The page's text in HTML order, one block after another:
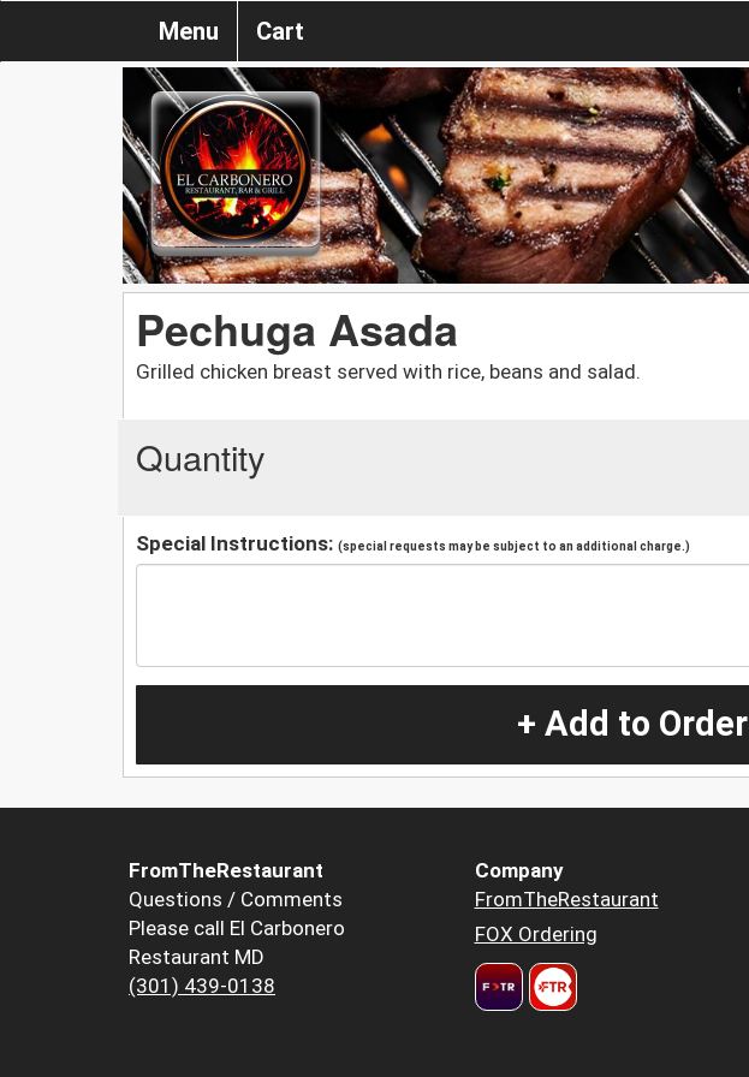
Menu Cart
Pechuga Asada
Grilled chicken breast served with rice, beans and salad.
Quantity
Special Instructions: (special requests may be subject to an additional charge.)
+ Add to Order
FromTheRestaurant
Questions / Comments
Please call El Carbonero
Restaurant MD
(301) 439-0138
Company
FromTheRestaurant
FOX Ordering